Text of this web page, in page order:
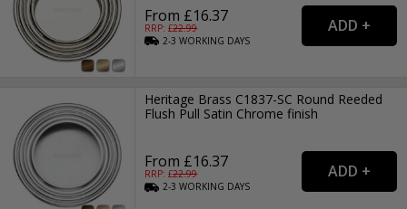
From £16.37
RRP: £22.99
2-3WORKING DAYS
Heritage Brass C1837-SC Round Reeded
Flush Pull Satin Chrome finish
From £16.37
RRP: £22.99
2-3WORKING DAYS